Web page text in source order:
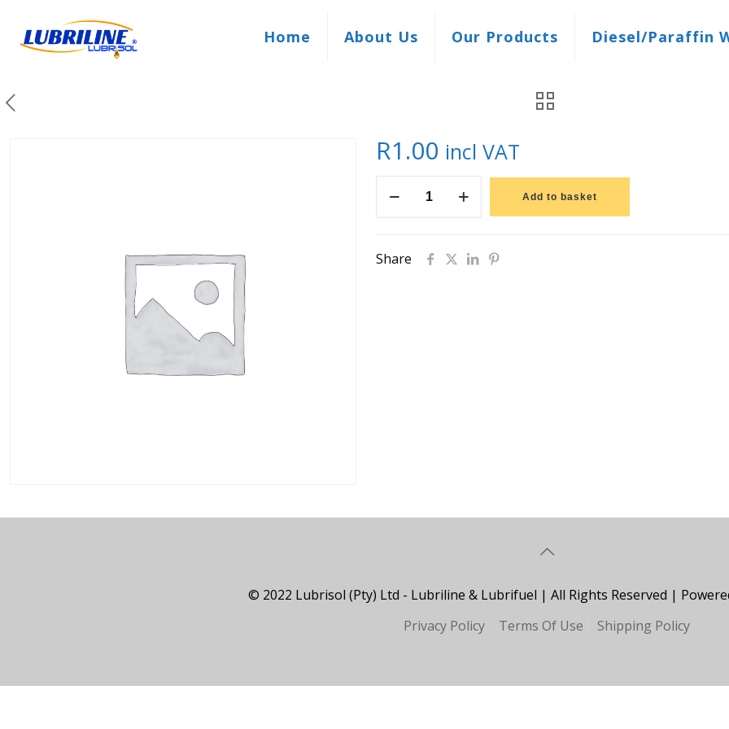
Home About Us Our Products Diesel/Paraffin
R1.00 incl VAT
Add to basket
Share
© 2022 Lubrisol (Pty) Ltd - Lubriline & Lubrifuel | All Rights Reserved | Powered
Privacy Policy
Terms Of Use Shipping Policy